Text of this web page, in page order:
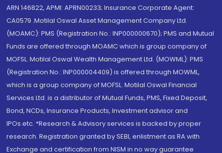
ARN 146822, APMI: APRN00233; Insurance Corporate Agent:
CA0579 .Motilal Oswal Asset Management Company Ltd.
(MOAMC): PMS (Registration No.: INP000000670); PMS and Mutual
Funds are offered through MOAMC which is group company of
MOFSL. Motilal Oswal Wealth Management Ltd. (MOWML): PMS
(Registration No.: INP000004409) is offered through MOWML,
which is a group company of MOFSL. Motilal Oswal Financial
Services Ltd. is a distributor of Mutual Funds, PMS, Fixed Deposit,
Bond, NCDs, Insurance Products, Investment advisor and
IPOs.etc. *Research & Advisory services is backed by proper
research. Registration granted by SEBI, enlistment as RA with
Exchange and certification from NISM in no way guarantee